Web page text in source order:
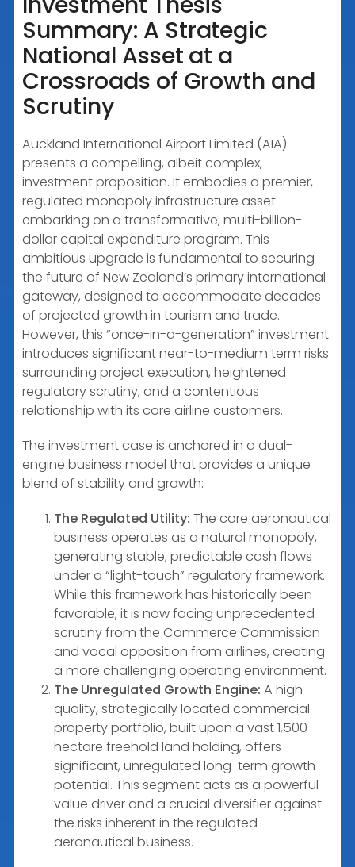
EMBED
Summary: A Strategic
National Asset at a
Crossroads of Growth and
Scrutiny
Auckland International Airport Limited (AIA)
presents a compelling, albeit complex,
investment proposition. It embodies a premier,
regulated monopoly infrastructure asset
embarking on a transformative, multi-billion-
dollar capital expenditure program. This
ambitious upgrade is fundamental to securing
the future of New Zealand’s primary international
gateway, designed to accommodate decades
of projected growth in tourism and trade.
However, this “once-in-a-generation” investment
introduces significant near-to-medium term risks
surrounding project execution, heightened
regulatory scrutiny, and a contentious
relationship with its core airline customers.
The investment case is anchored in a dual-
engine business model that provides a unique
blend of stability and growth:
The Regulated Utility: The core aeronautical
business operates as a natural monopoly,
generating stable, predictable cash flows
under a “light-touch” regulatory framework.
While this framework has historically been
favorable, it is now facing unprecedented
scrutiny from the Commerce Commission
and vocal opposition from airlines, creating
a more challenging operating environment.
The Unregulated Growth Engine: A high-
quality, strategically located commercial
property portfolio, built upon a vast 1,500-
hectare freehold land holding, offers
significant, unregulated long-term growth
potential. This segment acts as a powerful
value driver and a crucial diversifier against
the risks inherent in the regulated
aeronautical business.